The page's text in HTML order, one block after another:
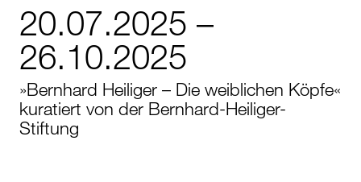
20.07.2025 –
26.10.2025
»Bernhard Heiliger – Die weiblichen Köpfe«
kuratiert von der Bernhard-Heiliger-
Stiftung